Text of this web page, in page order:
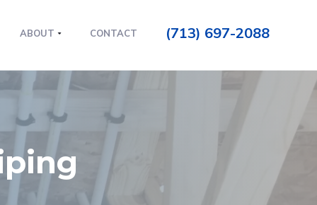
(713) 697-2088
ABOUT CONTACT